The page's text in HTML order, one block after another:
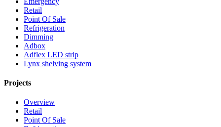
Retail
Point Of Sale
Refrigeration
Dimming
Adbox
Adflex LED strip
Lynx shelving system
Projects
Overview
Retail
Point Of Sale